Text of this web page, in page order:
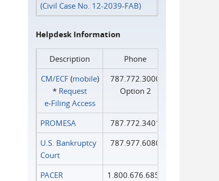
(Civil Case No. 12-2039-FAB)
Helpdesk Information
Description
Phone
CM/ECF(mobile)
* Request
e‑Filing Access
787.772.3000
Option 2
PROMESA
787.772.3401
U.S. Bankruptcy
Court
787.977.6080
PACER
1.800.676.6856